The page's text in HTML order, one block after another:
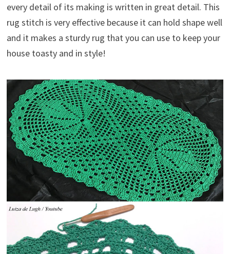
every detail of its making is written in great detail. This
rug stitch is very effective because it can hold shape well
and it makes a sturdy rug that you can use to keep your
house toasty and in style!